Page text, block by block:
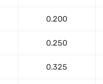
0.200
0.250
0.325